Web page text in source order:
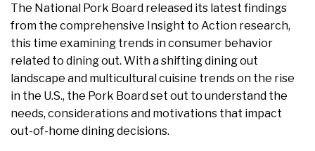
The National Pork Board released its latest findings
from the comprehensive Insight to Action research,
this time examining trends in consumer behavior
related to dining out. With a shifting dining out
landscape and multicultural cuisine trends on the rise
in the U.S., the Pork Board set out to understand the
needs, considerations and motivations that impact
out-of-home dining decisions.